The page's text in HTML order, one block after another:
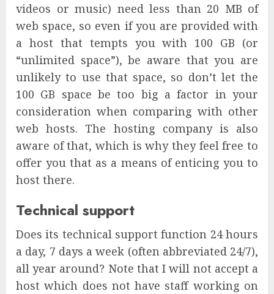
videos or music) need less than 20 MB of
web space, so even if you are provided with
a host that tempts you with 100 GB (or
“unlimited space”), be aware that you are
unlikely to use that space, so don’t let the
100 GB space be too big a factor in your
consideration when comparing with other
web hosts. The hosting company is also
aware of that, which is why they feel free to
offer you that as a means of enticing you to
host there.
Technical support
Does its technical support function 24 hours
a day, 7 days a week (often abbreviated 24/7),
all year around? Note that I will not accept a
host which does not have staff working on